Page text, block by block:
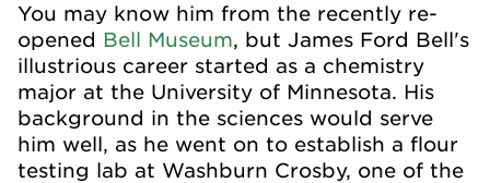
You may know him from the recently re-
opened Bell Museum, but James Ford Bell's
illustrious career started as a chemistry
major at the University of Minnesota. His
background in the sciences would serve
him well, as he went on to establish a flour
testing lab at Washburn Crosby, one of the